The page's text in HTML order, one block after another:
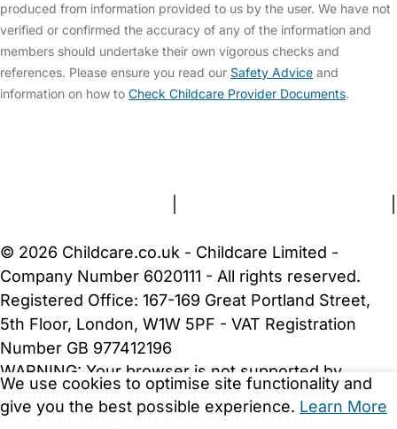
produced from information provided to us by the user. We have not
verified or confirmed the accuracy of any of the information and
members should undertake their own vigorous checks and
references. Please ensure you read our Safety Advice and
information on how to Check Childcare Provider Documents.
We use cookies to optimise site functionality and
give you the best possible experience. Learn More
© 2026 Childcare.co.uk - Childcare Limited -
Company Number 6020111 - All rights reserved.
Registered Office: 167-169 Great Portland Street,
5th Floor, London, W1W 5PF - VAT Registration
Number GB 977412196
WARNING: Your browser is not supported by
Childcare.co.uk. We may be unable to show
important safety and security information.Please